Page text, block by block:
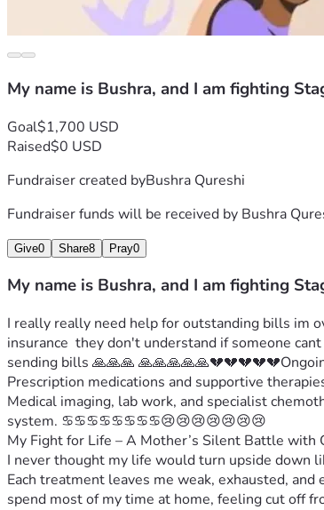
My name is Bushra, and I am fighting
Goal$1,700 USD
Raised$0 USD
Fundraiser created byBushra Qureshi
Fundraiser funds will be received by Bushra
Give0 Share8 Pray0
My name is Bushra, and I am fighting
I really really need help for outstanding bills im
insurance  they don't understand if someone
sending bills 🙏🙏🙏
Prescription medications and supportive
Medical imaging, lab work, and specialist
system. ♋️♋️♋️♋️♋️♋️♋️♋️😢😢😢😢😢😢😢
My Fight for Life – A Mother’s Silent Battle with
I never thought my life would turn upside down
Each treatment leaves me weak, exhausted,
spend most of my time at home, feeling cut off